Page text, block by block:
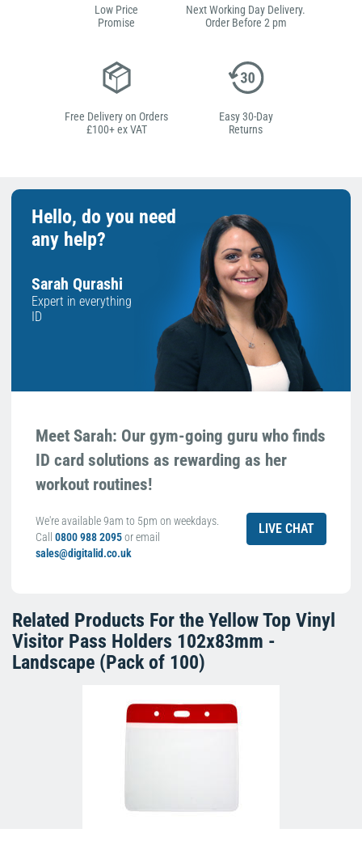
Low Price
Promise
Next Working Day Delivery.
Order Before 2 pm
Free Delivery on Orders
£100+ ex VAT
Easy 30-Day
Returns
Hello, do you need
any help?
Sarah Qurashi
Expert in everything
ID
Meet Sarah: Our gym-going guru who finds
ID card solutions as rewarding as her
workout routines!
We're available 9am to 5pm on weekdays.
Call 0800 988 2095or email
sales@digitalid.co.uk
LIVE CHAT
Related Products For the Yellow Top Vinyl
Visitor Pass Holders 102x83mm -
Landscape (Pack of 100)